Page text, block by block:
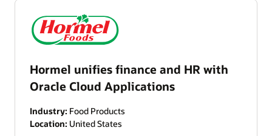
Hormel unifies finance and HR with
Oracle Cloud Applications
Industry: Food Products
Location: United States